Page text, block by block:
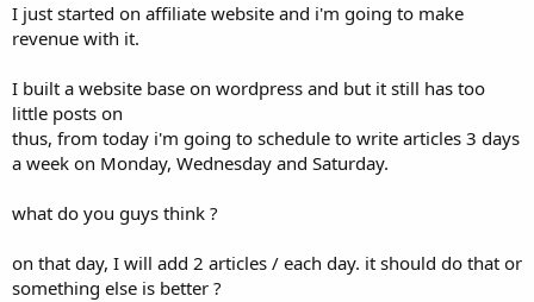
I just started on affiliate website and i'm going to make
revenue with it.
I built a website base on wordpress and but it still has too
little posts on
thus, from today i'm going to schedule to write articles 3 days
a week on Monday, Wednesday and Saturday.
what do you guys think ?
on that day, I will add 2 articles / each day. it should do that or
something else is better ?